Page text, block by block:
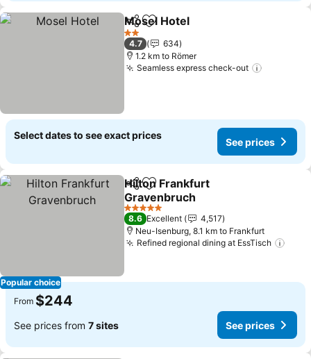
ShareAdd to favorites
Mosel Hotel
2 Stars
4.7
634
1.2 km to Römer
Seamless express check-out
Select dates to see exact prices
See prices
Popular choice
ShareAdd to favorites
Hilton Frankfurt
Gravenbruch
5 Stars
8.6 Excellent
4,517
Neu-Isenburg, 8.1 km to Frankfurt
Refined regional dining at EssTisch
From $244
See prices from 7 sites See prices